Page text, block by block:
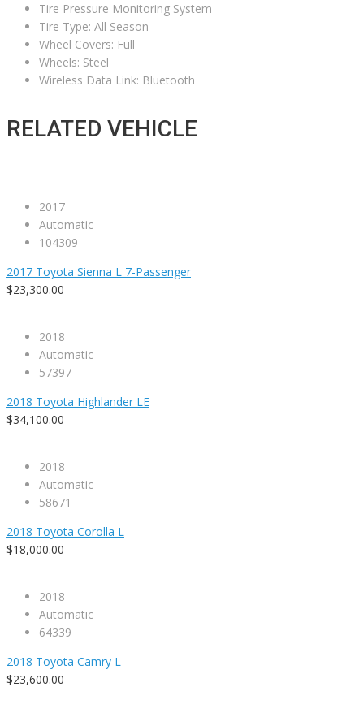
Tire Pressure Monitoring System
Tire Type: All Season
Wheel Covers: Full
Wheels: Steel
Wireless Data Link: Bluetooth
RELATED VEHICLE
2017
Automatic
104309
2017 Toyota Sienna L 7-Passenger
$23,300.00
2018
Automatic
57397
2018 Toyota Highlander LE
$34,100.00
2018
Automatic
58671
2018 Toyota Corolla L
$18,000.00
2018
Automatic
64339
2018 Toyota Camry L
$23,600.00